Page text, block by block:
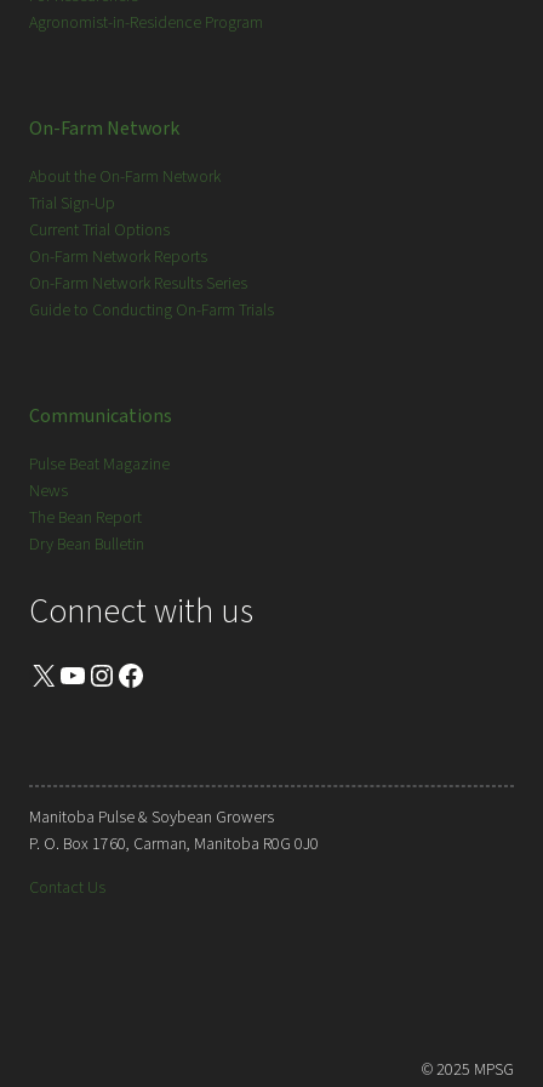
Agronomist-in-Residence Program
On-Farm Network
About the On-Farm Network
Trial Sign-Up
Current Trial Options
On-Farm Network Reports
On-Farm Network Results Series
Guide to Conducting On-Farm Trials
Communications
Pulse Beat Magazine
News
The Bean Report
Dry Bean Bulletin
Connect with us
X YouTube Instagram Facebook
Manitoba Pulse & Soybean Growers
P. O. Box 1760, Carman, Manitoba R0G 0J0
Contact Us
© 2025 MPSG